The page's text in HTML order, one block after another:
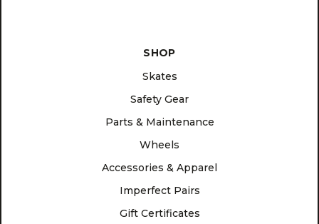
SHOP
Skates
Safety Gear
Parts & Maintenance
Wheels
Accessories & Apparel
Imperfect Pairs
Gift Certificates